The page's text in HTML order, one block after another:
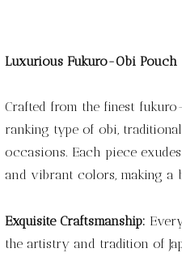
Luxurious Fukuro-Obi Pouch
Crafted from the finest
ranking type of obi,
occasions. Each piece
and vibrant colors, making a
Exquisite Craftsmanship:
the artistry and tradition of